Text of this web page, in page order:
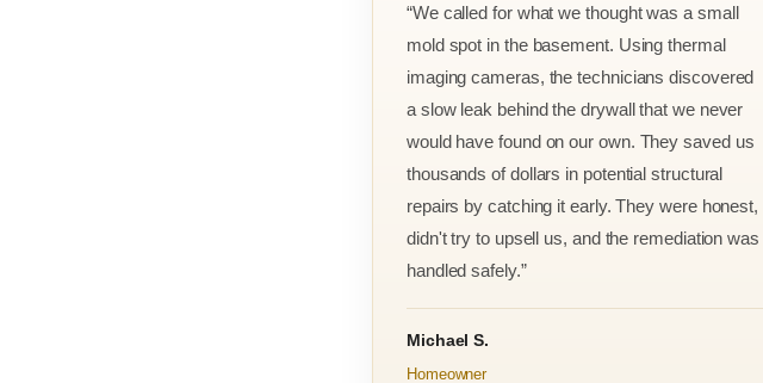
“We called for what we thought was a small
mold spot in the basement. Using thermal
imaging cameras, the technicians discovered
a slow leak behind the drywall that we never
would have found on our own. They saved us
thousands of dollars in potential structural
repairs by catching it early. They were honest,
didn't try to upsell us, and the remediation was
handled safely.”
Michael S.
Homeowner